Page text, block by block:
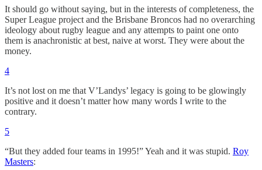
It should go without saying, but in the interests of completeness, the
Super League project and the Brisbane Broncos had no overarching
ideology about rugby league and any attempts to paint one onto
them is anachronistic at best, naive at worst. They were about the
money.
4
It’s not lost on me that V’Landys’ legacy is going to be glowingly
positive and it doesn’t matter how many words I write to the
contrary.
5
“But they added four teams in 1995!” Yeah and it was stupid. Roy
Masters: